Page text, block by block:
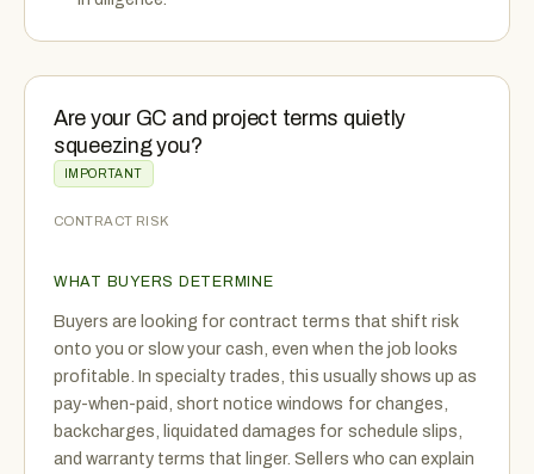
Are your GC and project terms quietly
squeezing you?
IMPORTANT
CONTRACT RISK
WHAT BUYERS DETERMINE
Buyers are looking for contract terms that shift risk
onto you or slow your cash, even when the job looks
profitable. In specialty trades, this usually shows up as
pay-when-paid, short notice windows for changes,
backcharges, liquidated damages for schedule slips,
and warranty terms that linger. Sellers who can explain